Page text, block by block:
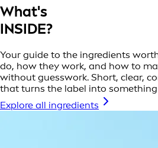
What's
INSIDE?
Your guide to the ingredients
do, how they work, and how to
without guesswork. Short, clear,
that turns the label into
Explore all ingredients